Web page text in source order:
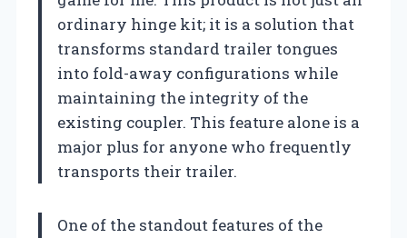
ordinary hinge kit; it is a solution that
transforms standard trailer tongues
into fold-away configurations while
maintaining the integrity of the
existing coupler. This feature alone is a
major plus for anyone who frequently
transports their trailer.
One of the standout features of the